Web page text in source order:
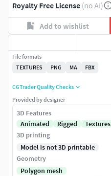
Royalty Free License (no AI)
Add to wishlist
File formats
TEXTURES
PNG MA FBX
CGTrader Quality Checks
Provided by designer
3D Features
Animated
Rigged Textures
3D printing
Model is not 3D printable
Geometry
Polygon mesh